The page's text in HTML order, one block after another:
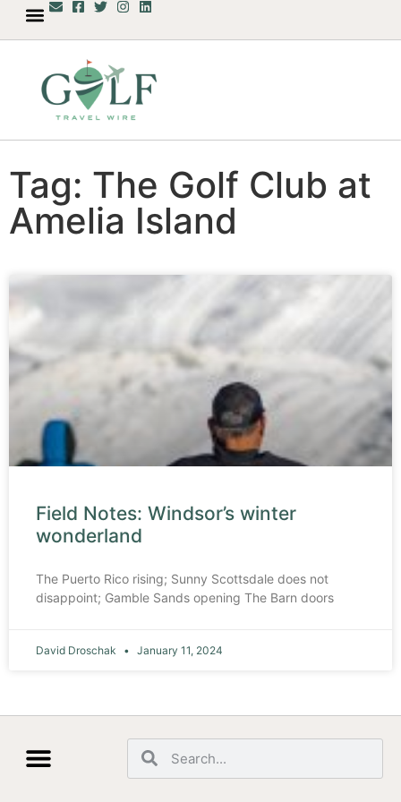
Tag: The Golf Club at
Amelia Island
Field Notes: Windsor’s winter
wonderland
The Puerto Rico rising; Sunny Scottsdale does not
disappoint; Gamble Sands opening The Barn doors
David Droschak January 11, 2024